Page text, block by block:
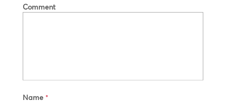
Comment
Name *